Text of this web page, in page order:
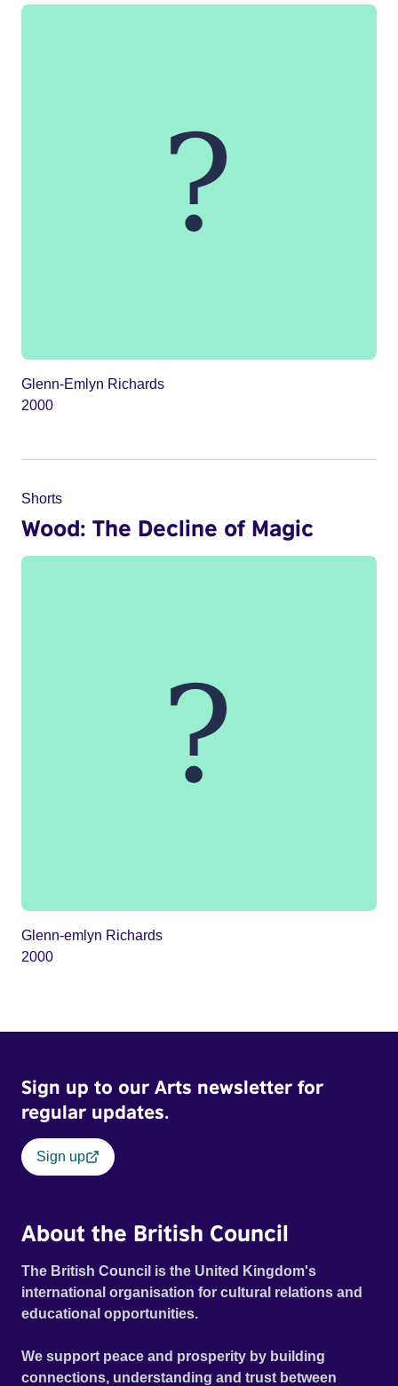
Glenn-Emlyn Richards
2000
Shorts
Wood: The Decline of Magic
Glenn-emlyn Richards
2000
Sign up to our Arts newsletter for
regular updates.
Sign up
About the British Council
The British Council is the United Kingdom's
international organisation for cultural relations and
educational opportunities.
We support peace and prosperity by building
connections, understanding and trust between